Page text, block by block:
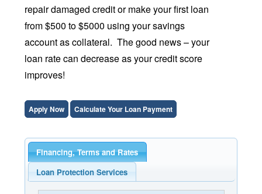
repair damaged credit or make your first loan
from $500 to $5000 using your savings
account as collateral. The good news – your
loan rate can decrease as your credit score
improves!
Apply Now Calculate Your Loan Payment
Financing, Terms and Rates
Loan Protection Services